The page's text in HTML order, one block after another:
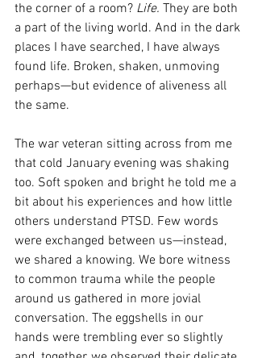
the corner of a room? Life. They are both
a part of the living world. And in the dark
places I have searched, I have always
found life. Broken, shaken, unmoving
perhaps—but evidence of aliveness all
the same.
The war veteran sitting across from me
that cold January evening was shaking
too. Soft spoken and bright he told me a
bit about his experiences and how little
others understand PTSD. Few words
were exchanged between us—instead,
we shared a knowing. We bore witness
to common trauma while the people
around us gathered in more jovial
conversation. The eggshells in our
hands were trembling ever so slightly